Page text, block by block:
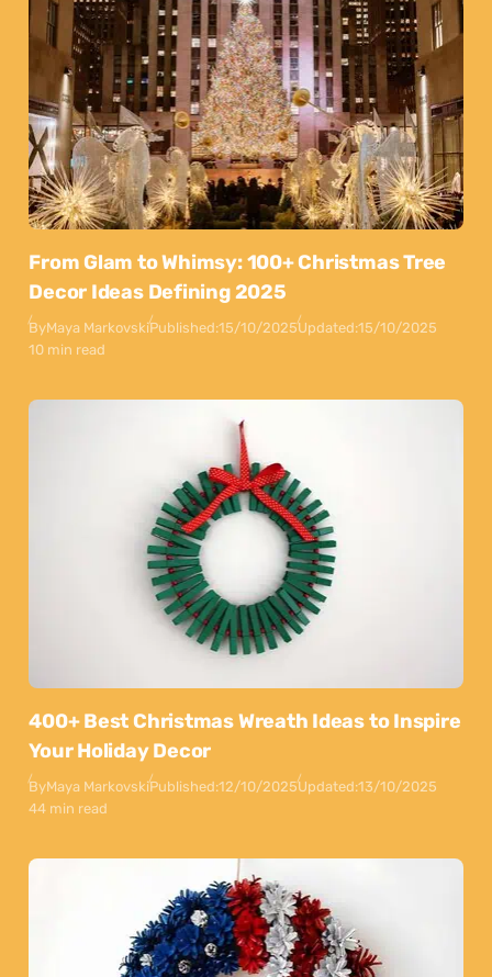
From Glam to Whimsy: 100+ Christmas Tree
Decor Ideas Defining 2025
ByMaya MarkovskiPublished:15/10/2025Updated:15/10/2025
10 min read
400+ Best Christmas Wreath Ideas to Inspire
Your Holiday Decor
ByMaya MarkovskiPublished:12/10/2025Updated:13/10/2025
44 min read